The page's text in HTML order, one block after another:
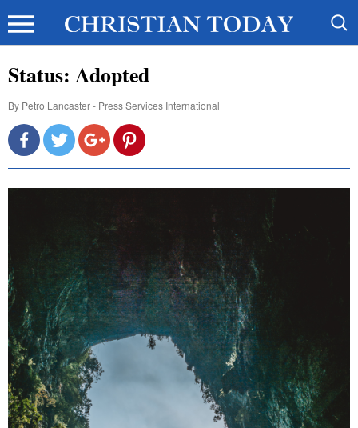
Status: Adopted
By Petro Lancaster - Press Services International